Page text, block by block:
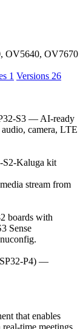
OV5640, OV7670
1 Versions 26
S3 — AI-ready
camera, LTE
S2-Kaluga kit
stream from
boards with
Sense
P4) —
that enables
time meetings